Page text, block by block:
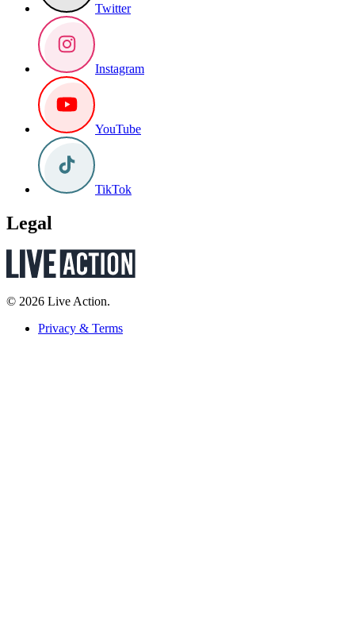
Twitter
Instagram
YouTube
TikTok
Legal
© 2026 Live Action.
Privacy & Terms